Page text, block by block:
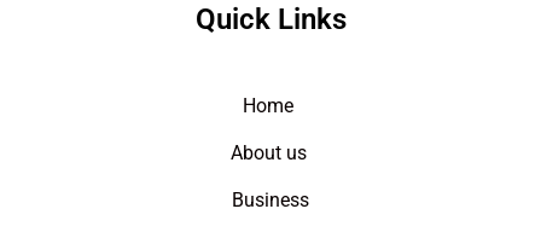
Quick Links
Home
About us
Business